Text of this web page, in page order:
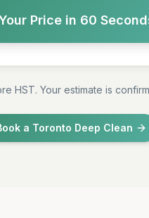
Price in 60
HST. Your estimate is
a Toronto Deep Clean